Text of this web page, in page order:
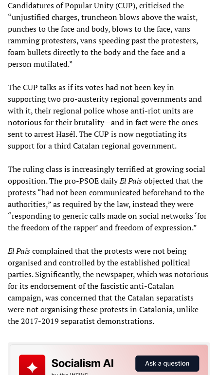
Candidatures of Popular Unity (CUP), criticised the
“unjustified charges, truncheon blows above the waist,
punches to the face and body, blows to the face, vans
ramming protesters, vans speeding past the protesters,
foam bullets directly to the body and the face and a
person mutilated.”
The CUP talks as if its votes had not been key in
supporting two pro-austerity regional governments and
with it, their regional police whose anti-riot units are
notorious for their brutality—and in fact were the ones
sent to arrest Hasél. The CUP is now negotiating its
support for a third Catalan regional government.
The ruling class is increasingly terrified at growing social
opposition. The pro-PSOE dailyEl Paísobjected that the
protests “had not been communicated beforehand to the
authorities,” as required by the law, instead they were
“responding to generic calls made on social networks ‘for
the freedom of the rapper’ and freedom of expression.”
El Paíscomplained that the protests were not being
organised and controlled by the established political
parties. Significantly, the newspaper, which was notorious
for its endorsement of the fascistic anti-Catalan
campaign, was concerned that the Catalan separatists
were not organising these protests in Catalonia, unlike
the 2017-2019 separatist demonstrations.